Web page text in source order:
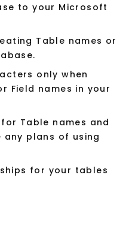
to your Microsoft
Table names or
only when
Field names in your
Table names and
any plans of using
for your tables